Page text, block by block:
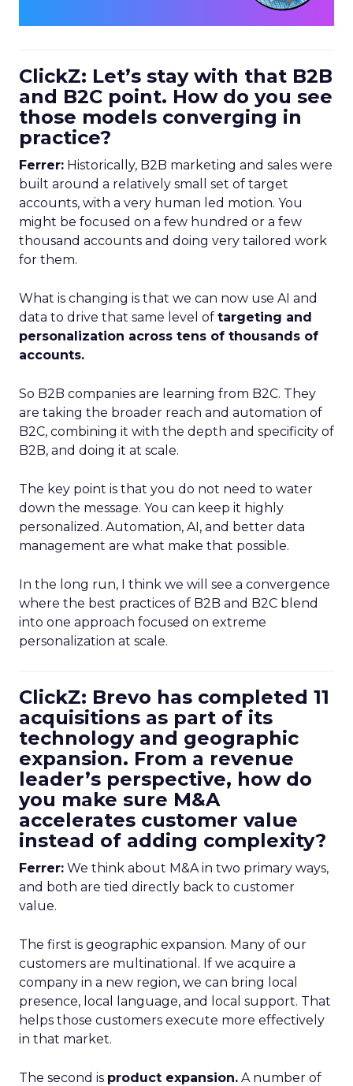
ClickZ: Let’s stay with that B2B
and B2C point. How do you see
those models converging in
practice?
Ferrer: Historically, B2B marketing and sales were
built around a relatively small set of target
accounts, with a very human led motion. You
might be focused on a few hundred or a few
thousand accounts and doing very tailored work
for them.
What is changing is that we can now use AI and
data to drive that same level of targeting and
personalization across tens of thousands of
accounts.
So B2B companies are learning from B2C. They
are taking the broader reach and automation of
B2C, combining it with the depth and specificity of
B2B, and doing it at scale.
The key point is that you do not need to water
down the message. You can keep it highly
personalized. Automation, AI, and better data
management are what make that possible.
In the long run, I think we will see a convergence
where the best practices of B2B and B2C blend
into one approach focused on extreme
personalization at scale.
ClickZ: Brevo has completed 11
acquisitions as part of its
technology and geographic
expansion. From a revenue
leader’s perspective, how do
you make sure M&A
accelerates customer value
instead of adding complexity?
Ferrer: We think about M&A in two primary ways,
and both are tied directly back to customer
value.
The first is geographic expansion. Many of our
customers are multinational. If we acquire a
company in a new region, we can bring local
presence, local language, and local support. That
helps those customers execute more effectively
in that market.
The second is product expansion. A number of